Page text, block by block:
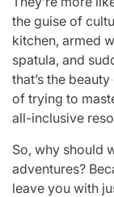
the guise of
kitchen, armed
spatula, and
that’s the
of trying to
all-inclusive
So, why should
adventures?
leave you with